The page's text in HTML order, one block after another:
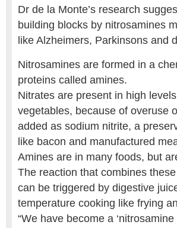
Dr de la Monte’s research
building blocks by nitrosamines
like Alzheimers, Parkinsons and
Nitrosamines are formed in a
proteins called amines.
Nitrates are present in high
vegetables, because of overuse
added as sodium nitrite, a
like bacon and manufactured
Amines are in many foods, but
The reaction that combines
can be triggered by digestive
temperature cooking like frying
“We have become a